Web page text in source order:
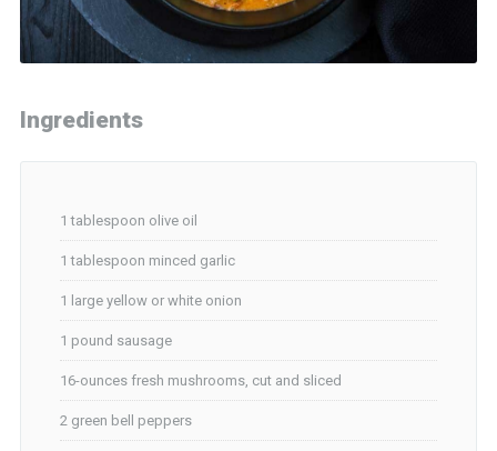
Ingredients
1 tablespoon olive oil
1 tablespoon minced garlic
1 large yellow or white onion
1 pound sausage
16-ounces fresh mushrooms, cut and sliced
2 green bell peppers